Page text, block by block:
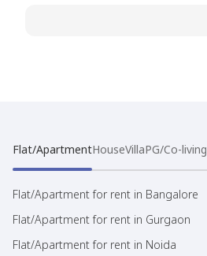
Flat/ApartmentHouseVillaPG/Co-living
Flat/Apartment for rent in Bangalore
Flat/Apartment for rent in Gurgaon
Flat/Apartment for rent in Noida